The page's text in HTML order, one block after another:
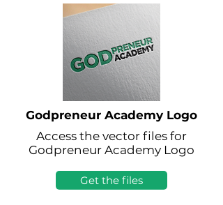
Godpreneur Academy Logo
Access the vector files for
Godpreneur Academy Logo
Get the files